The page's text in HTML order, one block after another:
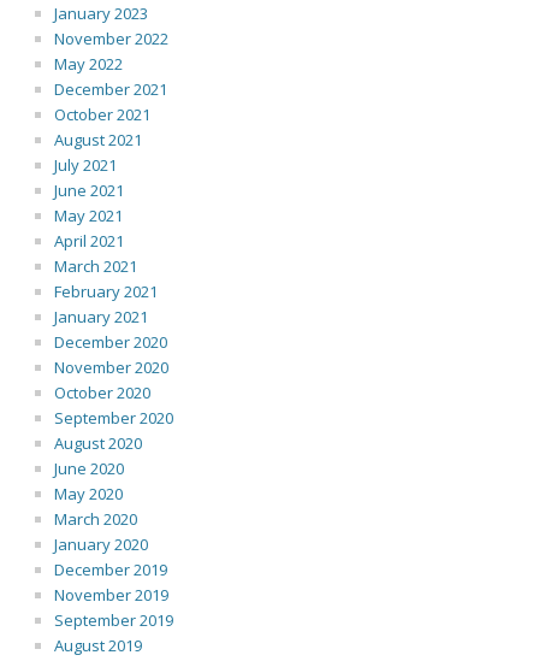
January 2023
November 2022
May 2022
December 2021
October 2021
August 2021
July 2021
June 2021
May 2021
April 2021
March 2021
February 2021
January 2021
December 2020
November 2020
October 2020
September 2020
August 2020
June 2020
May 2020
March 2020
January 2020
December 2019
November 2019
September 2019
August 2019